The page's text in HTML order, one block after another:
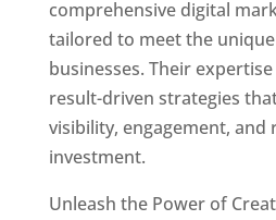
comprehensive digital
tailored to meet the
businesses. Their
result-driven strategies
visibility, engagement, and
investment.
Unleash the Power of